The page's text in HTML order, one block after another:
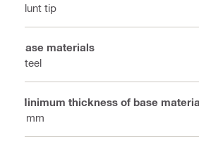
Blunt tip
Base materials
Steel
Minimum thickness of base
6 mm